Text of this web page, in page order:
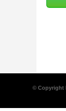
© Copyright